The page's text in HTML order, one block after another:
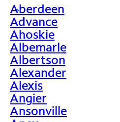
>
Aberdeen
Advance
Ahoskie
Albemarle
Albertson
Alexander
Alexis
Angier
Ansonville